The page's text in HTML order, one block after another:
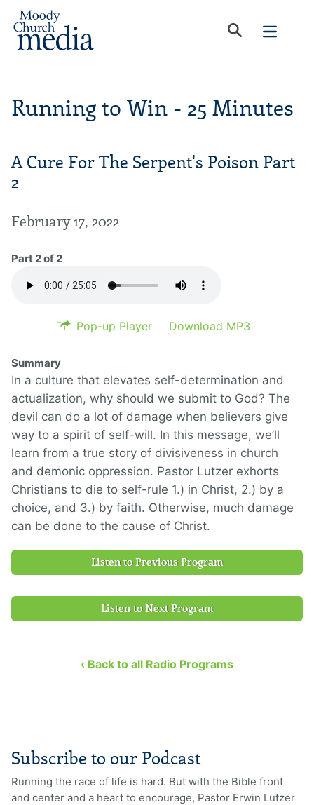
Running to Win - 25 Minutes
A Cure For The Serpent's Poison Part
2
February 17, 2022
Part 2 of 2
Pop-up Player Download MP3
Summary
In a culture that elevates self-determination and
actualization, why should we submit to God? The
devil can do a lot of damage when believers give
way to a spirit of self-will. In this message, we’ll
learn from a true story of divisiveness in church
and demonic oppression. Pastor Lutzer exhorts
Christians to die to self-rule 1.) in Christ, 2.) by a
choice, and 3.) by faith. Otherwise, much damage
can be done to the cause of Christ.
Listen to Previous Program
Listen to Next Program
‹ Back to all Radio Programs
Subscribe to our Podcast
Running the race of life is hard. But with the Bible front
and center and a heart to encourage, Pastor Erwin Lutzer